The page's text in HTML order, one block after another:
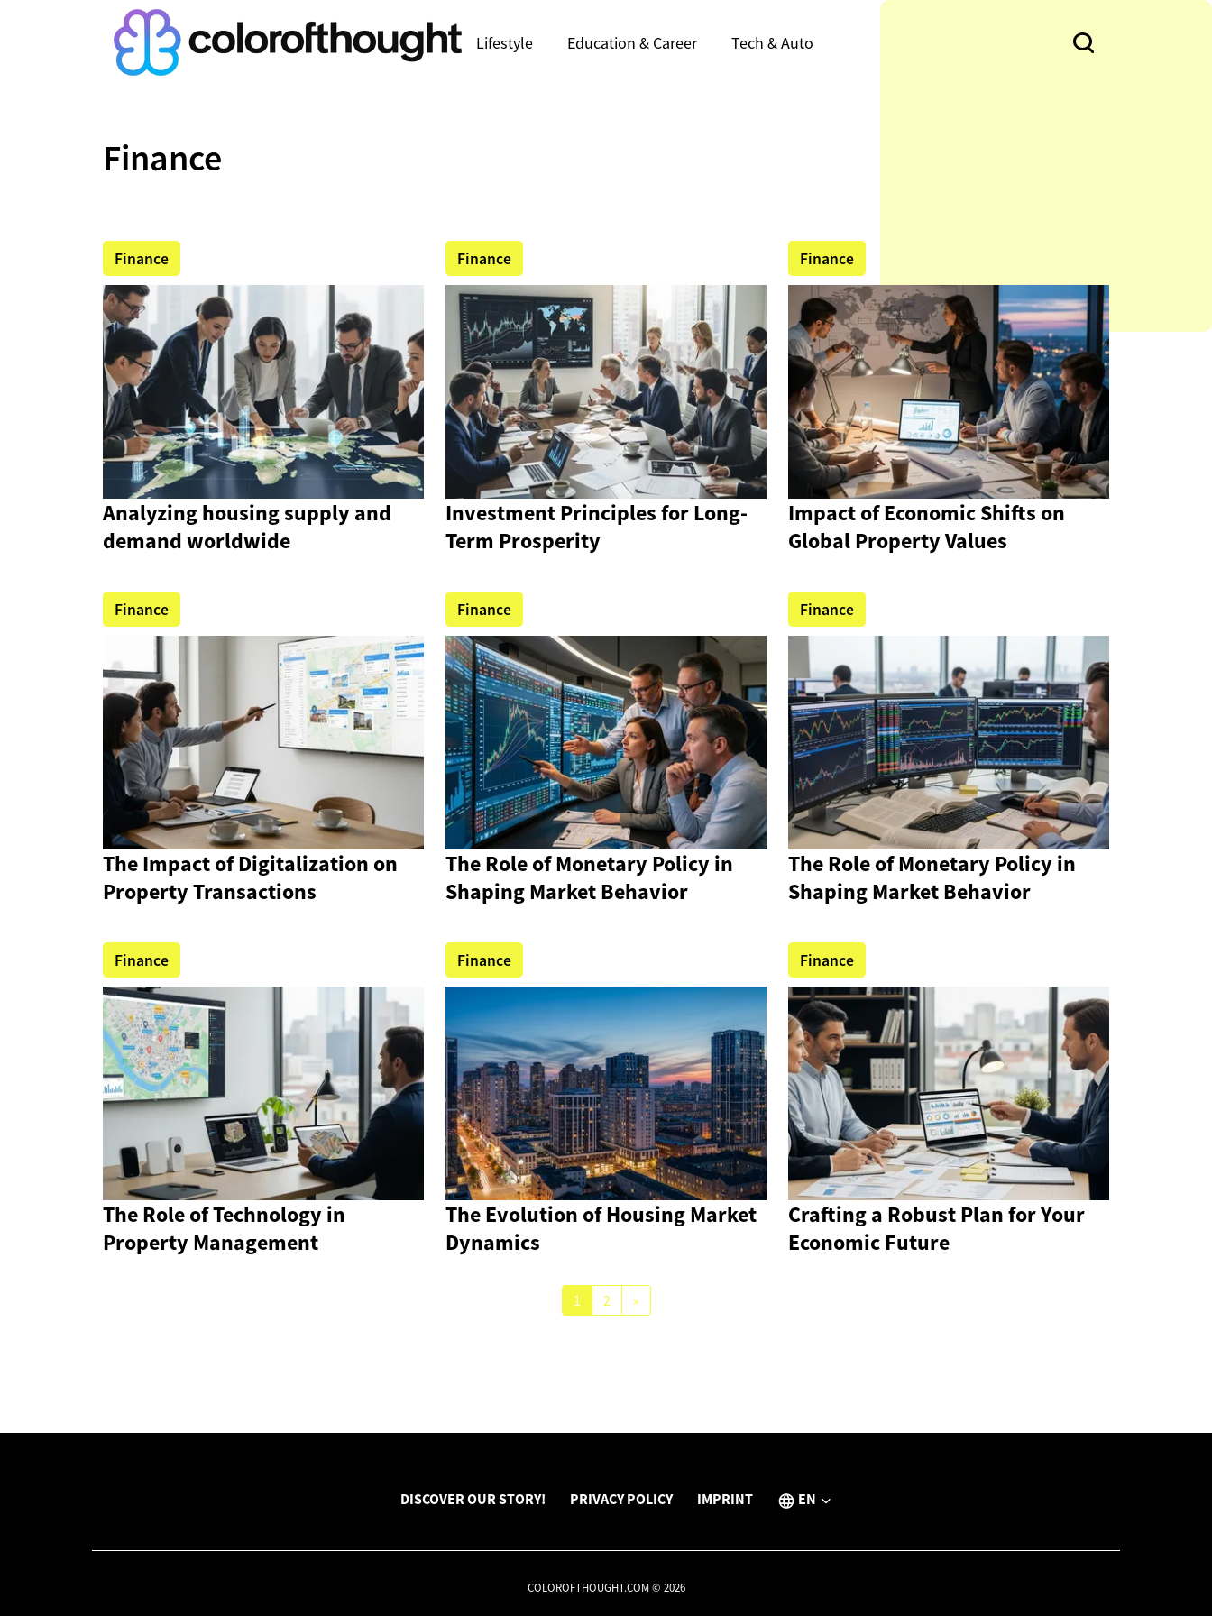
Lifestyle Education & Career Tech & Auto
Finance
Finance
Analyzing housing supply and
demand worldwide
Finance
Investment Principles for Long-
Term Prosperity
Finance
Impact of Economic Shifts on
Global Property Values
Finance
The Impact of Digitalization on
Property Transactions
Finance
The Role of Monetary Policy in
Shaping Market Behavior
Finance
The Role of Monetary Policy in
Shaping Market Behavior
Finance
The Role of Technology in
Property Management
Finance
The Evolution of Housing Market
Dynamics
Finance
Crafting a Robust Plan for Your
Economic Future
1 2 »
DISCOVER OUR STORY! PRIVACY POLICY IMPRINT EN
COLOROFTHOUGHT.COM © 2026